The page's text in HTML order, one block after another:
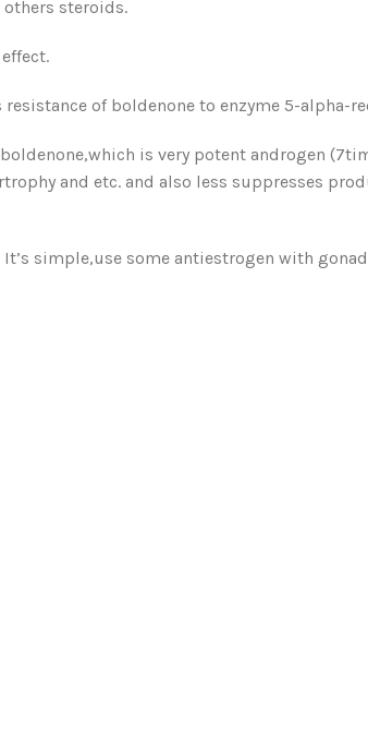
steroids.
of boldenone to enzyme 5-alpha-
is very potent androgen
and etc. and also less suppresses
It’s simple,use some antiestrogen with